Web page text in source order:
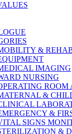
&
IMAGING
NURSING
ROOM
&
&
SIGNS
&